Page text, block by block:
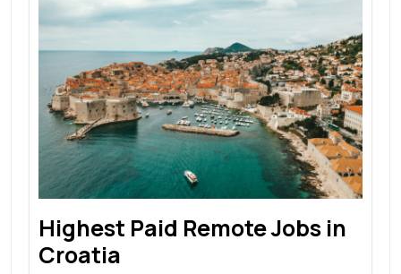
Highest Paid Remote Jobs in
Croatia